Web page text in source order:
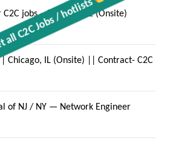
jobs – Phoenix, AZ (Onsite)
Chicago, IL (Onsite) || Contract- C2C
of NJ / NY — Network Engineer